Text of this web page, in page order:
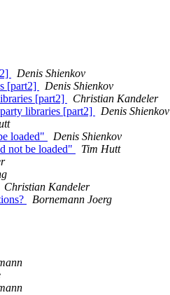
Denis Shienkov
[part2]
Denis Shienkov
[part2]
Christian Kandeler
libraries [part2]
Denis Shienkov
loaded"
Denis Shienkov
not be loaded"
Tim Hutt
Christian Kandeler
Bornemann Joerg